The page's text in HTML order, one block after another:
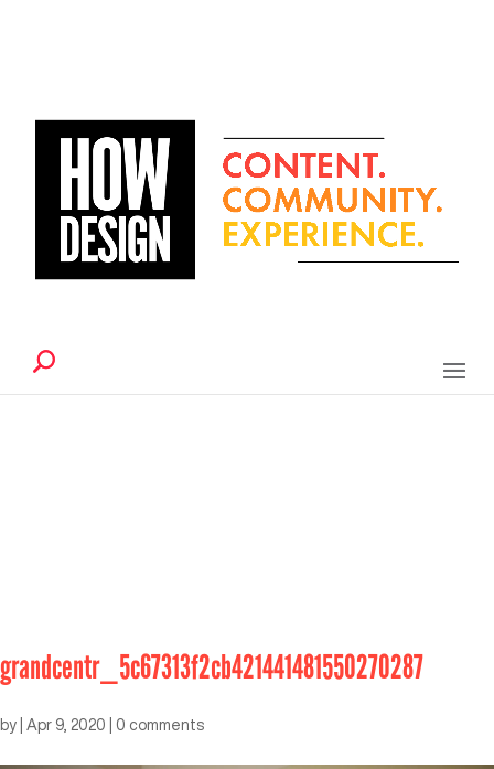
grandcentr_5c67313f2cb421441481550270287
by Apr 9, 2020 0 comments